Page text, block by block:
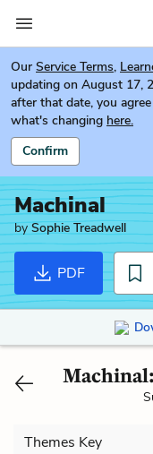
Our Service Terms,
updating on August 17,
after that date, you
what's changing here.
Confirm
Machinal
bySophie Treadwell
PDF
Themes Key